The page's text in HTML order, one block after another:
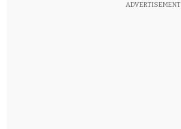
ADVERTISEMENT